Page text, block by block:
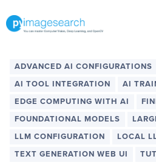
totototo
can
Vision,
Deep
Learning,
and
ADVANCED AI CONFIGURATIONS
AI TOOL INTEGRATION
AI
EDGE COMPUTING WITH AI
FOUNDATIONAL MODELS
LLM CONFIGURATION
LOCAL
TEXT GENERATION WEB UI